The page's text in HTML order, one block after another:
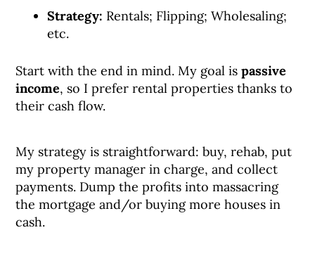
Strategy: Rentals; Flipping; Wholesaling;
etc.
Start with the end in mind. My goal ispassive
income, so I prefer rental properties thanks to
their cash flow.
My strategy is straightforward: buy, rehab, put
my property manager in charge, and collect
payments. Dump the profits into massacring
the mortgage and/or buying more houses in
cash.